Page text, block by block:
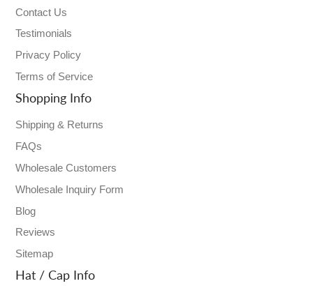
Contact Us
Testimonials
Privacy Policy
Terms of Service
Shopping Info
Shipping & Returns
FAQs
Wholesale Customers
Wholesale Inquiry Form
Blog
Reviews
Sitemap
Hat / Cap Info